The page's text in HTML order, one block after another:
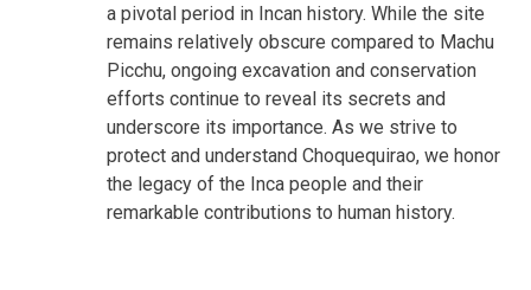
a pivotal period in Incan history. While the site
remains relatively obscure compared to Machu
Picchu, ongoing excavation and conservation
efforts continue to reveal its secrets and
underscore its importance. As we strive to
protect and understand Choquequirao, we honor
the legacy of the Inca people and their
remarkable contributions to human history.